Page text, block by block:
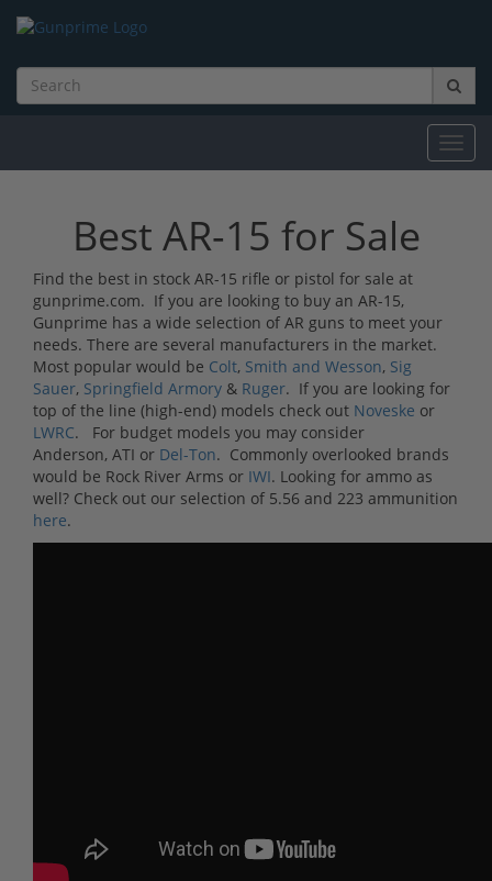
Best AR-15 for Sale
Find the best in stock AR-15 rifle or pistol for sale at
gunprime.com. If you are looking to buy an AR-15,
Gunprime has a wide selection of AR guns to meet your
needs. There are several manufacturers in the market.
Most popular would be Colt, Smith and Wesson, Sig
Sauer, Springfield Armory & Ruger. If you are looking for
top of the line (high-end) models check out Noveske or
LWRC. For budget models you may consider
Anderson, ATI or Del-Ton. Commonly overlooked brands
would be Rock River Arms or IWI. Looking for ammo as
well? Check out our selection of 5.56 and 223 ammunition
here.